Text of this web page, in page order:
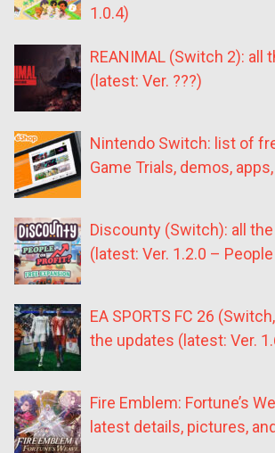
1.0.4)
REANIMAL (Switch 2): all
(latest: Ver. ???)
Nintendo Switch: list of
Game Trials, demos,
Discounty (Switch): all
(latest: Ver. 1.2.0 –
EA SPORTS FC 26
the updates (latest: Ver.
Fire Emblem: Fortune’s
latest details, pictures,